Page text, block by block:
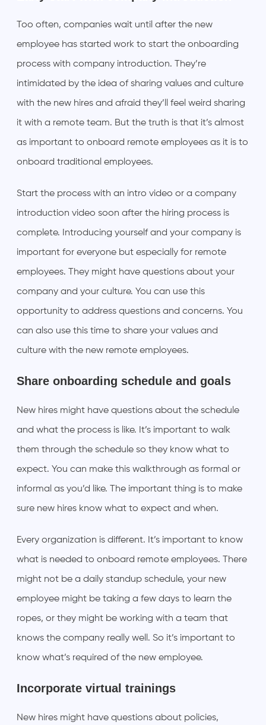
Too often, companies wait until after the new
employee has started work to start the onboarding
process with company introduction. They’re
intimidated by the idea of sharing values and culture
with the new hires and afraid they’ll feel weird sharing
it with a remote team. But the truth is that it’s almost
as important to onboard remote employees as it is to
onboard traditional employees.
Start the process with an intro video or a company
introduction video soon after the hiring process is
complete. Introducing yourself and your company is
important for everyone but especially for remote
employees. They might have questions about your
company and your culture. You can use this
opportunity to address questions and concerns. You
can also use this time to share your values and
culture with the new remote employees.
Share onboarding schedule and goals
New hires might have questions about the schedule
and what the process is like. It’s important to walk
them through the schedule so they know what to
expect. You can make this walkthrough as formal or
informal as you’d like. The important thing is to make
sure new hires know what to expect and when.
Every organization is different. It’s important to know
what is needed to onboard remote employees. There
might not be a daily standup schedule, your new
employee might be taking a few days to learn the
ropes, or they might be working with a team that
knows the company really well. So it’s important to
know what’s required of the new employee.
Incorporate virtual trainings
New hires might have questions about policies,